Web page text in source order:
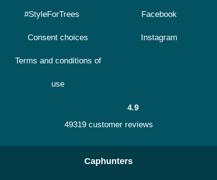
#StyleForTrees
Consent choices
Terms and conditions of
use
Facebook
Instagram
4.9
49319 customer reviews
Caphunters